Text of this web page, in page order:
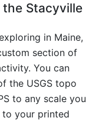
the Stacyville
in Maine,
section of
You can
the USGS topo
to any scale you
your printed